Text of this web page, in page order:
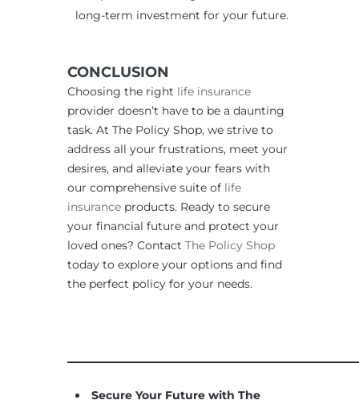
long-term investment for your future.
CONCLUSION
Choosing the right life insurance
provider doesn’t have to be a daunting
task. At The Policy Shop, we strive to
address all your frustrations, meet your
desires, and alleviate your fears with
our comprehensive suite of life
insurance products. Ready to secure
your financial future and protect your
loved ones? Contact The Policy Shop
today to explore your options and find
the perfect policy for your needs.
Secure Your Future with The